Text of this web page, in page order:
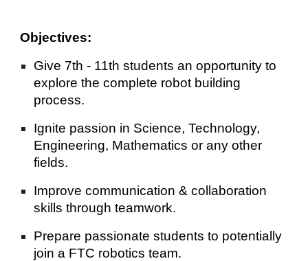
Objectives:
Give 7th - 11th students an opportunity to
explore the complete robot building
process.
Ignite passion in Science, Technology,
Engineering, Mathematics or any other
fields.
Improve communication & collaboration
skills through teamwork.
Prepare passionate students to potentially
join a FTC robotics team.